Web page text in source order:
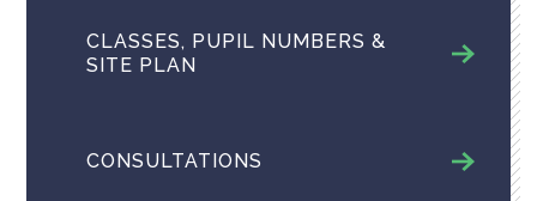
CLASSES, PUPIL NUMBERS &
SITE PLAN
CONSULTATIONS